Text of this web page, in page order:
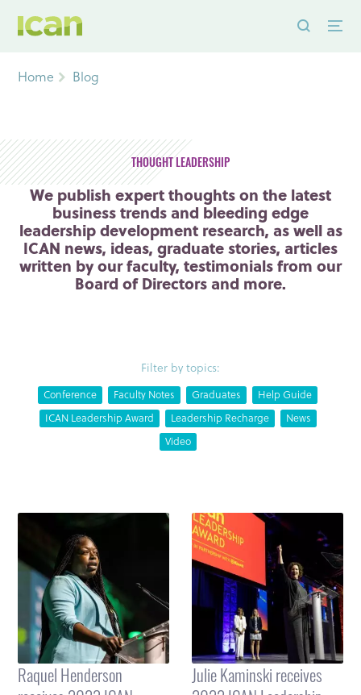
Home Blog
THOUGHT LEADERSHIP
We publish expert thoughts on the latest
business trends and bleeding edge
leadership development research, as well as
ICAN news, ideas, graduate stories, articles
written by our faculty, testimonials from our
Board of Directors and more.
Filter by topics:
Conference Faculty Notes Graduates
Help Guide
ICAN Leadership Award
Leadership Recharge
News
Video
Raquel Henderson
Julie Kaminski receives